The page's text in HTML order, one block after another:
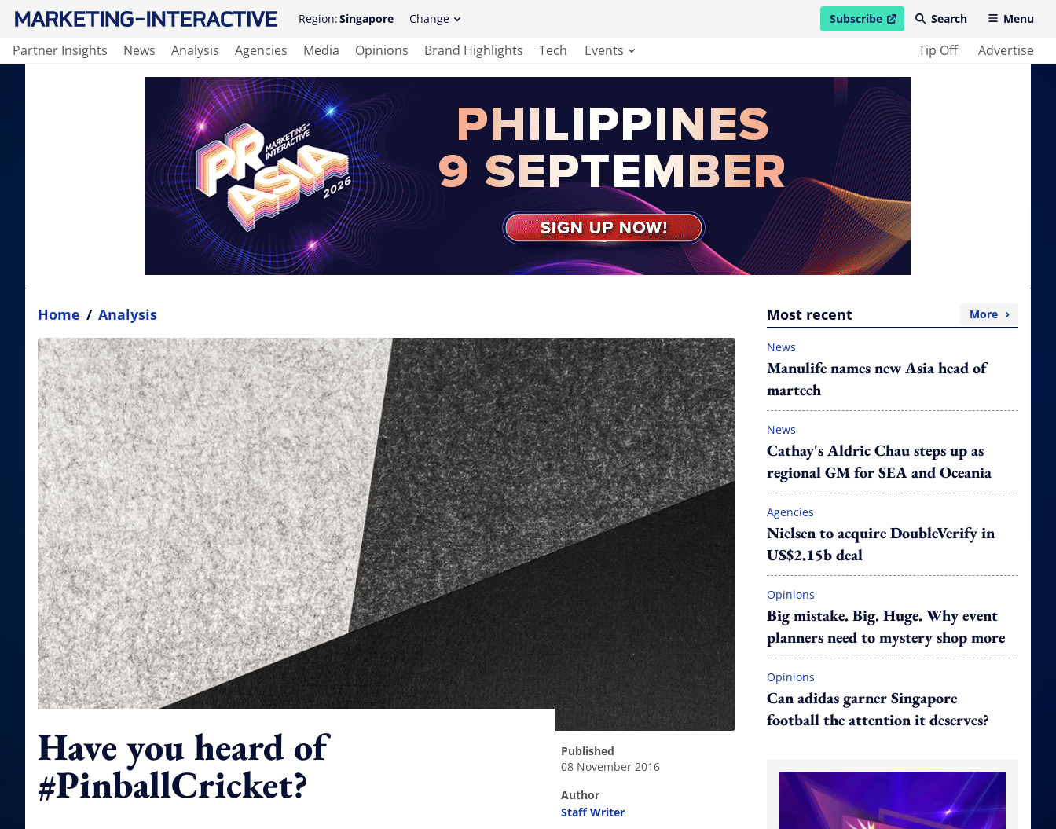
Region:Singapore Change Subscribe
open in new windowSearch Menu
Partner Insights News Analysis Agencies Media Opinions Brand Highlights Tech Events Tip Off Advertise
Home / Analysis
Have you heard of
#PinballCricket?
published
08 November 2016
author
Staff Writer
Most recent More
News
Manulife names new Asia head of
martech
News
Cathay's Aldric Chau steps up as
regional GM for SEA and Oceania
Agencies
Nielsen to acquire DoubleVerify in
US$2.15b deal
Opinions
Big mistake. Big. Huge. Why event
planners need to mystery shop more
Opinions
Can adidas garner Singapore
football the attention it deserves?